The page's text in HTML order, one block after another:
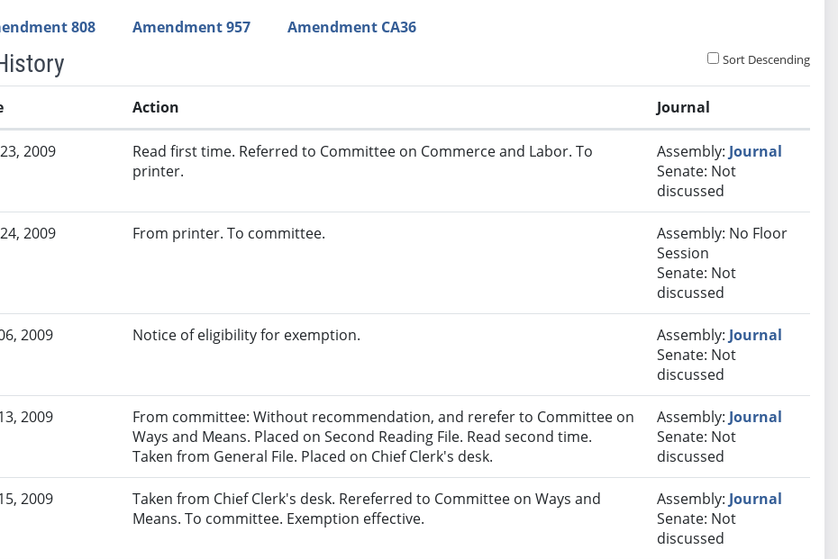
808 Amendment 957 Amendment CA36
Sort Descending
Action Journal
2009
Read first time. Referred to Committee on Commerce and Labor. To
printer.
Assembly: Journal
Senate: Not
discussed
2009 From printer. To committee.
Assembly: No Floor
Session
Senate: Not
discussed
2009 Notice of eligibility for exemption. Assembly: Journal
Senate: Not
discussed
2009
From committee: Without recommendation, and rerefer to Committee on
Ways and Means. Placed on Second Reading File. Read second time.
Taken from General File. Placed on Chief Clerk's desk.
Assembly: Journal
Senate: Not
discussed
2009
Taken from Chief Clerk's desk. Rereferred to Committee on Ways and
Means. To committee. Exemption effective.
Assembly: Journal
Senate: Not
discussed